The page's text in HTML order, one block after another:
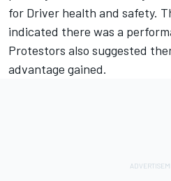
for Driver health and safety.
indicated there was a
Protestors also suggested
advantage gained.